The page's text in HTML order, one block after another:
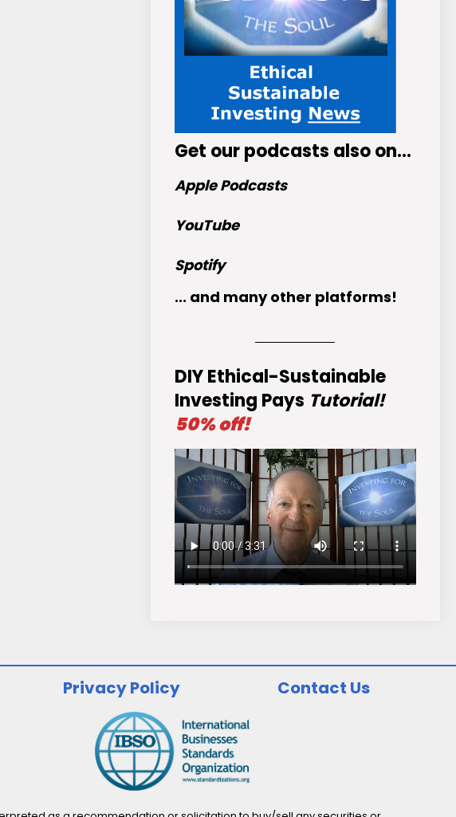
Get our podcasts also on…
Apple Podcasts
YouTube
Spotify
... and many other platforms!
DIY Ethical-Sustainable
Investing Pays Tutorial!
50% off!
Privacy Policy Contact Us